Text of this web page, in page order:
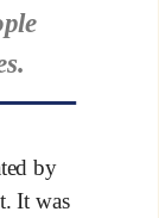
by
It was